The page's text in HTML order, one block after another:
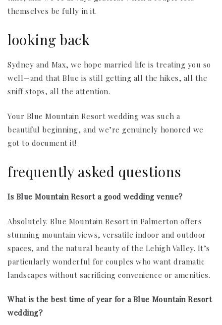
themselves be fully in it.
looking back
Sydney and Max, we hope married life is treating you so
well—and that Blue is still getting all the hikes, all the
sniff stops, all the attention.
Your Blue Mountain Resort wedding was such a
beautiful beginning, and we’re genuinely honored we
got to document it!
frequently asked questions
Is Blue Mountain Resort a good wedding venue?
Absolutely. Blue Mountain Resort in Palmerton offers
stunning mountain views, versatile indoor and outdoor
spaces, and the natural beauty of the Lehigh Valley. It’s
particularly wonderful for couples who want dramatic
landscapes without sacrificing convenience or amenities.
What is the best time of year for a Blue Mountain Resort
wedding?